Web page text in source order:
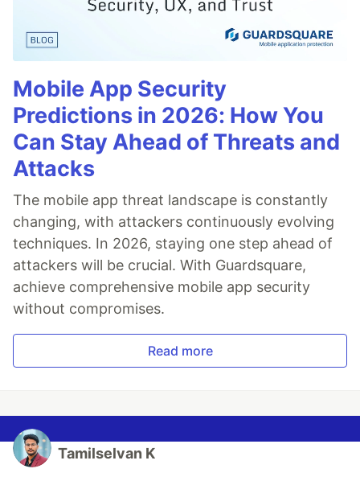
Mobile App Security
Predictions in 2026: How You
Can Stay Ahead of Threats and
Attacks
The mobile app threat landscape is constantly
changing, with attackers continuously evolving
techniques. In 2026, staying one step ahead of
attackers will be crucial. With Guardsquare,
achieve comprehensive mobile app security
without compromises.
Read more
Tamilselvan K